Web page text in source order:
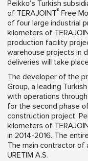
Peikko’s Turkish
of TERAJOINT® Free
of four large industrial
kilometers of
production facility
warehouse projects in
deliveries will take
The developer of the
Group, a leading
with operations
for the second phase
construction project.
kilometers of
in 2014-2016. The
The main contractor of
URETIM A.S.